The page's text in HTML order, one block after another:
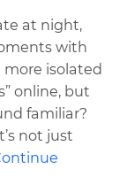
at night,
with
more isolated
online, but
familiar?
not just